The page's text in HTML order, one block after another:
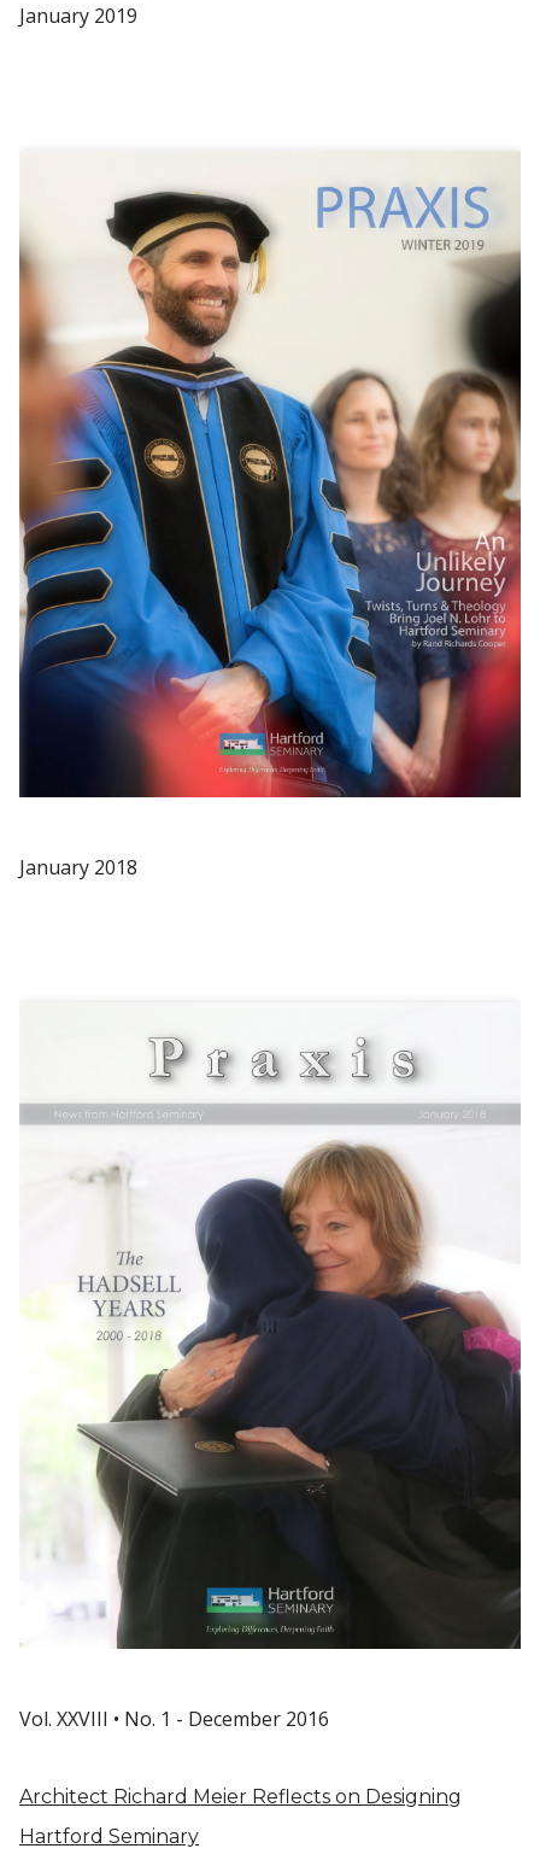
January 2019
January 2018
Vol. XXVIII • No. 1 - December 2016
Architect Richard Meier Reflects on Designing
Hartford Seminary